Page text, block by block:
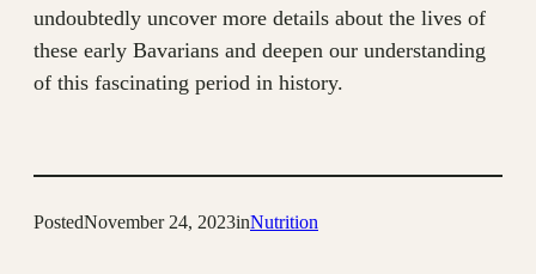
undoubtedly uncover more details about the lives of
these early Bavarians and deepen our understanding
of this fascinating period in history.
PostedNovember 24, 2023inNutrition